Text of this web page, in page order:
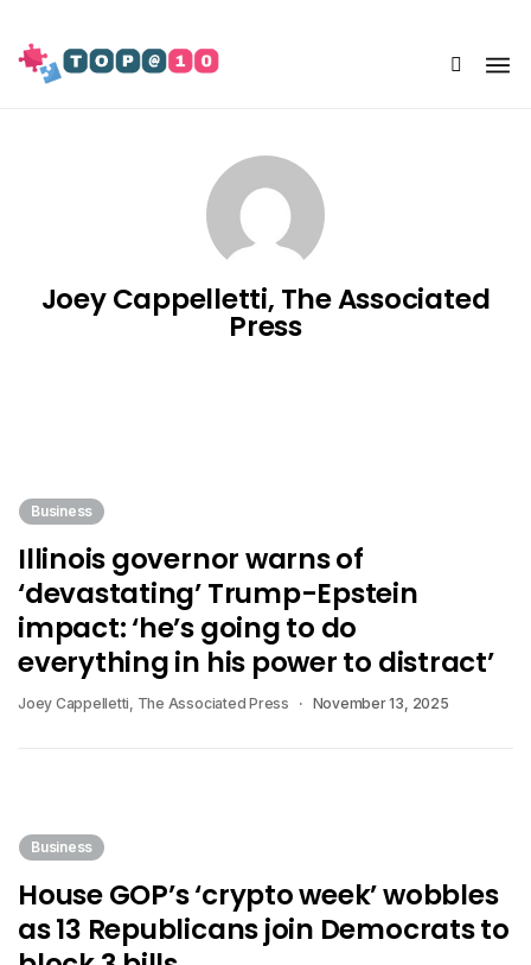
Joey Cappelletti, The Associated
Press
Business
Illinois governor warns of
‘devastating’ Trump-Epstein
impact: ‘he’s going to do
everything in his power to distract’
Joey Cappelletti, The Associated Press November 13, 2025
Business
House GOP’s ‘crypto week’ wobbles
as 13 Republicans join Democrats to